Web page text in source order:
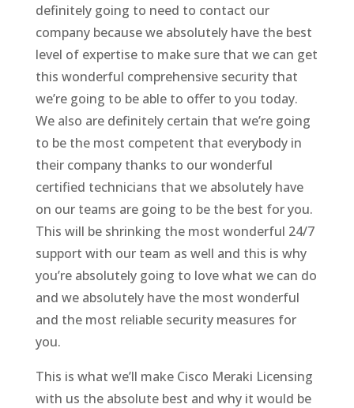
definitely going to need to contact our
company because we absolutely have the best
level of expertise to make sure that we can get
this wonderful comprehensive security that
we’re going to be able to offer to you today.
We also are definitely certain that we’re going
to be the most competent that everybody in
their company thanks to our wonderful
certified technicians that we absolutely have
on our teams are going to be the best for you.
This will be shrinking the most wonderful 24/7
support with our team as well and this is why
you’re absolutely going to love what we can do
and we absolutely have the most wonderful
and the most reliable security measures for
you.
This is what we’ll make Cisco Meraki Licensing
with us the absolute best and why it would be